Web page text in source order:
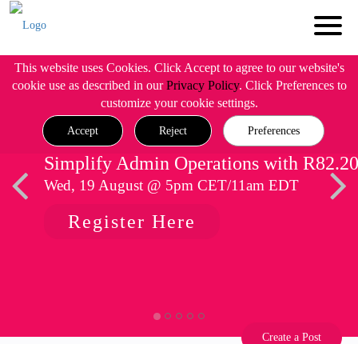
This website uses Cookies. Click Accept to agree to our website's
cookie use as described in ourPrivacy Policy. Click Preferences to
customize your cookie settings.
Accept Reject Preferences
Simplify Admin Operations with R82.20
Wed, 19 August @ 5pm CET/11am EDT
Register Here
Create a Post